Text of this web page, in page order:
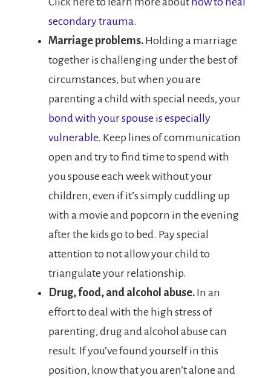
secondary trauma.
Marriage problems. Holding a marriage
together is challenging under the best of
circumstances, but when you are
parenting a child with special needs, your
bond with your spouse is especially
vulnerable. Keep lines of communication
open and try to find time to spend with
you spouse each week without your
children, even if it’s simply cuddling up
with a movie and popcorn in the evening
after the kids go to bed. Pay special
attention to not allow your child to
triangulate your relationship.
Drug, food, and alcohol abuse. In an
effort to deal with the high stress of
parenting, drug and alcohol abuse can
result. If you’ve found yourself in this
position, know that you aren’t alone and